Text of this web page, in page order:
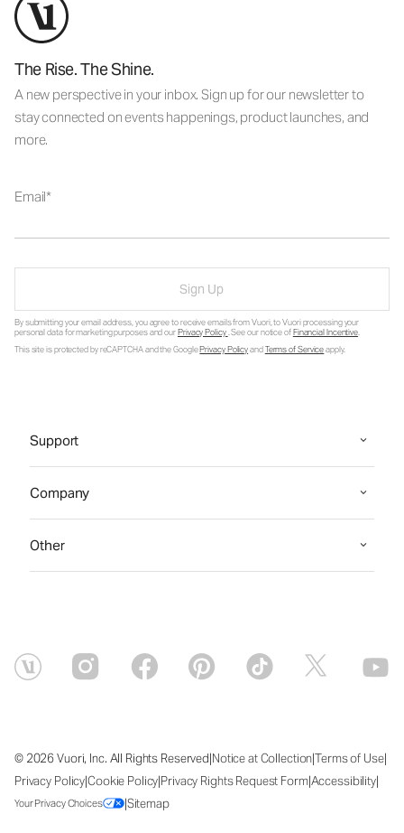
The Rise. The Shine.
A new perspective in your inbox. Sign up for our newsletter to
stay connected on events happenings, product launches, and
more.
Email
Sign Up
By submitting your email address, you agree to receive emails from Vuori, to Vuori processing your
personal data for marketing purposes and ourPrivacy Policy. See our notice ofFinancial Incentive.
This site is protected by reCAPTCHA and the GooglePrivacy PolicyandTerms of Serviceapply.
Support
Company
Other
© 2026 Vuori, Inc. All Rights Reserved|Notice at Collection|Terms of Use|
Privacy Policy|Cookie Policy|Privacy Rights Request Form|Accessibility|
Your Privacy Choices |Sitemap